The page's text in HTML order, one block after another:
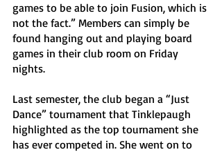
games to be able to join Fusion, which is
not the fact.” Members can simply be
found hanging out and playing board
games in their club room on Friday
nights.
Last semester, the club began a “Just
Dance” tournament that Tinklepaugh
highlighted as the top tournament she
has ever competed in. She went on to